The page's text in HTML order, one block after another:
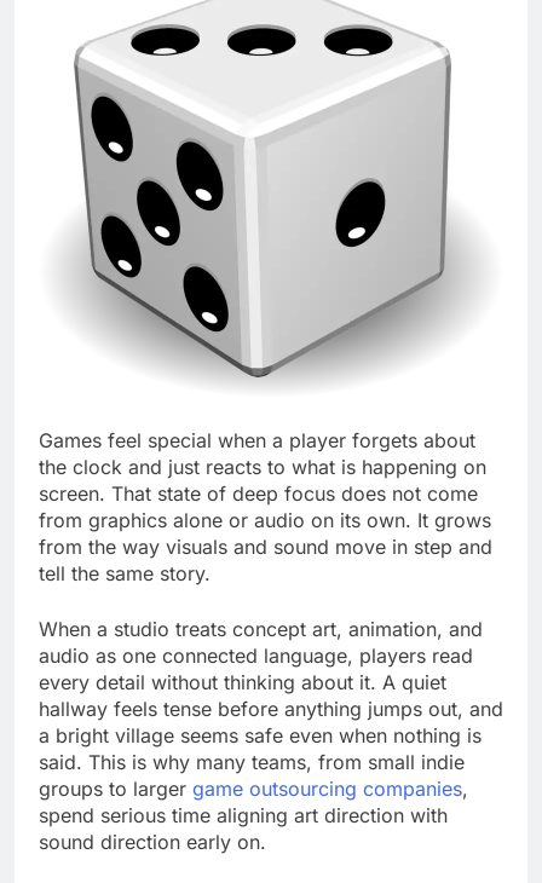
Games feel special when a player forgets about
the clock and just reacts to what is happening on
screen. That state of deep focus does not come
from graphics alone or audio on its own. It grows
from the way visuals and sound move in step and
tell the same story.
When a studio treats concept art, animation, and
audio as one connected language, players read
every detail without thinking about it. A quiet
hallway feels tense before anything jumps out, and
a bright village seems safe even when nothing is
said. This is why many teams, from small indie
groups to larger game outsourcing companies,
spend serious time aligning art direction with
sound direction early on.